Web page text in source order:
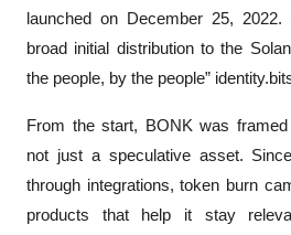
launched on December 25,
broad initial distribution to the
the people, by the people”
From the start, BONK was
not just a speculative asset.
through integrations, token burn
products that help it stay